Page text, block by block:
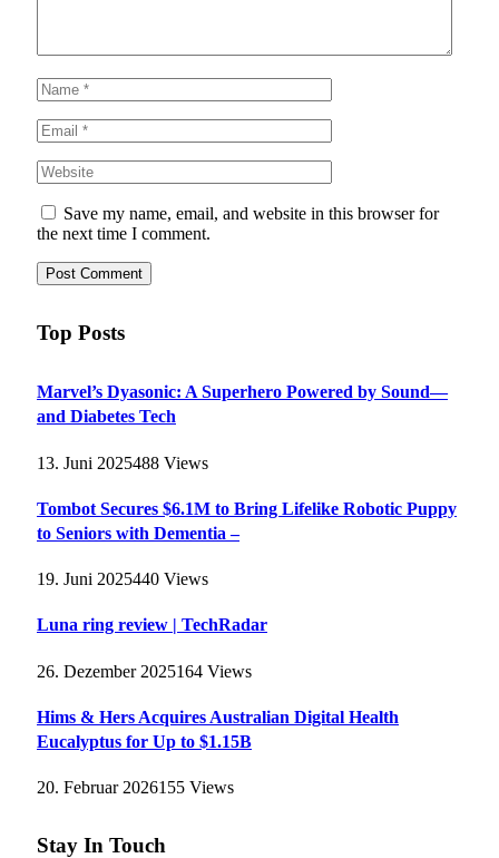
Save my name, email, and website in this browser for
the next time I comment.
Top Posts
Marvel’s Dyasonic: A Superhero Powered by Sound—
and Diabetes Tech
13. Juni 2025488 Views
Tombot Secures $6.1M to Bring Lifelike Robotic Puppy
to Seniors with Dementia –
19. Juni 2025440 Views
Luna ring review | TechRadar
26. Dezember 2025164 Views
Hims & Hers Acquires Australian Digital Health
Eucalyptus for Up to $1.15B
20. Februar 2026155 Views
Stay In Touch